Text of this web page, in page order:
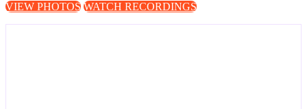
VIEW PHOTOS WATCH RECORDINGS